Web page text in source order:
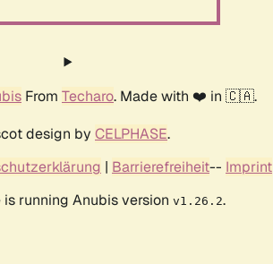
From Techaro. Made with ❤️ in 🇨🇦.
design by CELPHASE.
| Barrierefreiheit-- Imprint
running Anubis version v1.26.2.